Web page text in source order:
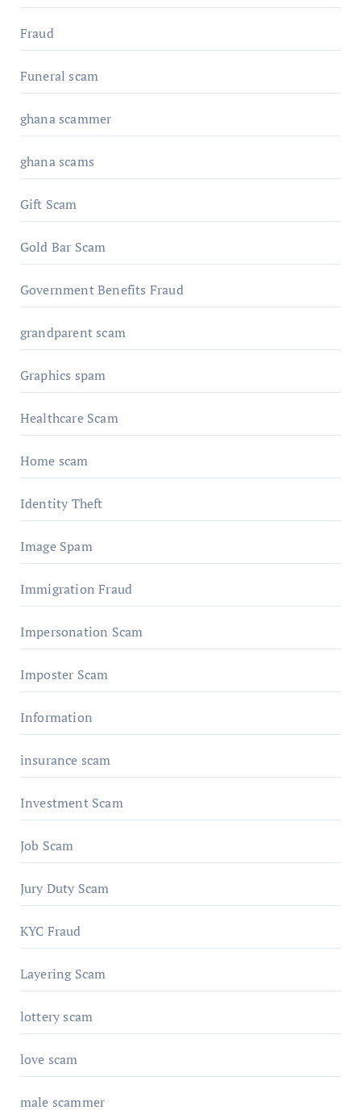
Fraud
Funeral scam
ghana scammer
ghana scams
Gift Scam
Gold Bar Scam
Government Benefits Fraud
grandparent scam
Graphics spam
Healthcare Scam
Home scam
Identity Theft
Image Spam
Immigration Fraud
Impersonation Scam
Imposter Scam
Information
insurance scam
Investment Scam
Job Scam
Jury Duty Scam
KYC Fraud
Layering Scam
lottery scam
love scam
male scammer